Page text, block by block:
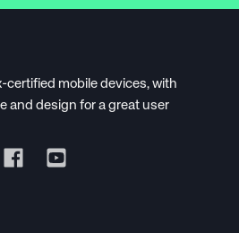
certified mobile devices, with
and design for a great user